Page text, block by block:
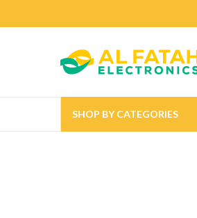
SHOP BY CATEGORIES